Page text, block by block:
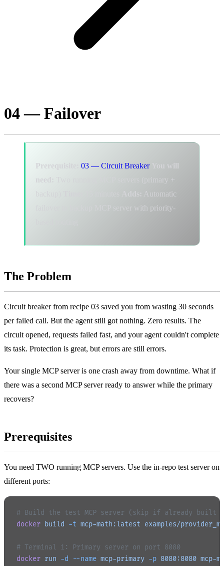
04 — Failover
Prerequisite: 03 — Circuit Breaker
You will
need:
Two running MCP servers (primary +
Automatic
failover to backup MCP server with priority-
The Problem
Circuit breaker from recipe 03 saved you from wasting 30 seconds
per failed call. But the agent still got nothing. Zero results. The
circuit opened, requests failed fast, and your agent couldn't complete
its task. Protection is great, but errors are still errors.
Your single MCP server is one crash away from downtime. What if
there was a second MCP server ready to answer while the primary
recovers?
Prerequisites
You need TWO running MCP servers. Use the in-repo test server on
different ports:
# Build the test MCP server (skip if already built
docker build -t mcp-math:latest examples/
# Terminal 1: Primary server on port 8080
docker run -d --name mcp-primary -p 8080:8080 mcp-